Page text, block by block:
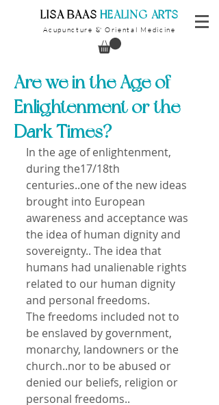
​LISA BAAS ​HEALING ARTS
Acupuncture & Oriental Medicine
Are we in the Age of
Enlightenment or the
Dark Times?
In the age of enlightenment,
during the17/18th
centuries..one of the new ideas
brought into European
awareness and acceptance was
the idea of human dignity and
sovereignty.. The idea that
humans had unalienable rights
related to our human dignity
and personal freedoms.
The freedoms included not to
be enslaved by government,
monarchy, landowners or the
church..nor to be abused or
denied our beliefs, religion or
personal freedoms..